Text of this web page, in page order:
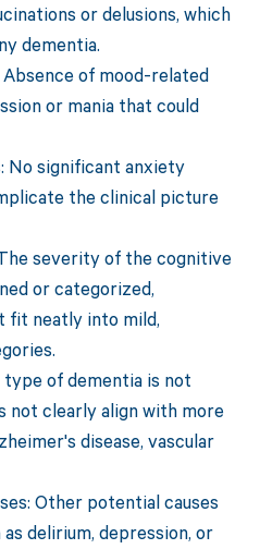
or delusions, which
dementia.
of mood-related
or mania that could
No significant anxiety
the clinical picture
severity of the cognitive
or categorized,
fit neatly into mild,
of dementia is not
not clearly align with more
disease, vascular
Other potential causes
delirium, depression, or